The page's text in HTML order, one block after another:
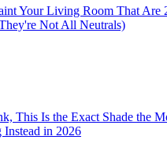
Your Living Room That Are
Not All Neutrals)
This Is the Exact Shade the
Instead in 2026